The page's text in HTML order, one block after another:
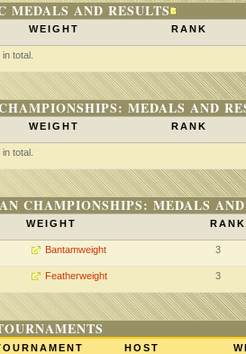
MEDALS AND RESULTS
WEIGHT RANK
total.
MEDALS AND
WEIGHT RANK
total.
CHAMPIONSHIPS: MEDALS AND
WEIGHT RANK
Bantamweight 3
Featherweight 3
HOST